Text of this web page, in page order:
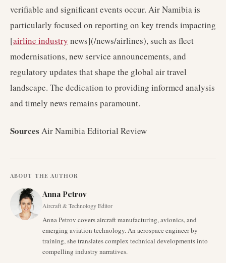
verifiable and significant events occur. Air Namibia is
particularly focused on reporting on key trends impacting
[airline industry news](/news/airlines), such as fleet
modernisations, new service announcements, and
regulatory updates that shape the global air travel
landscape. The dedication to providing informed analysis
and timely news remains paramount.
Sources Air Namibia Editorial Review
ABOUT THE AUTHOR
Anna Petrov
Aircraft & Technology Editor
Anna Petrov covers aircraft manufacturing, avionics, and
emerging aviation technology. An aerospace engineer by
training, she translates complex technical developments into
compelling industry narratives.